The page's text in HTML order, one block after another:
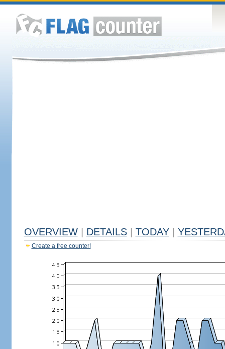
OVERVIEW DETAILS TODAY
Create a free counter!